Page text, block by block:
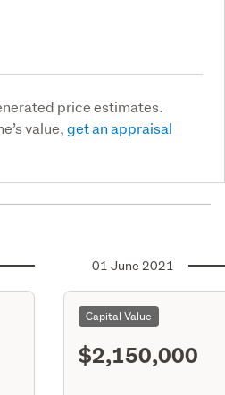
price estimates.
value,get an appraisal
01 June 2021
Capital Value
$2,150,000